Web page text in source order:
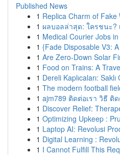
Published News
1 Replica Charm of Fake
1 ผลบอลล่าสุด: ใครชนะ?
1 Medical Courier Jobs
1 {Fade Disposable V3:
1 Are Zero-Down Solar
1 Food on Trains: A
1 Dereli Kaplıcaları:
1 The modern football
1 ajm789 ติดต่อเรา วิธี ติ
1 Discover Relief:
1 Optimizing Upkeep :
1 Laptop AI: Revolusi
1 Digital Learning :
1 I Cannot Fulfill This